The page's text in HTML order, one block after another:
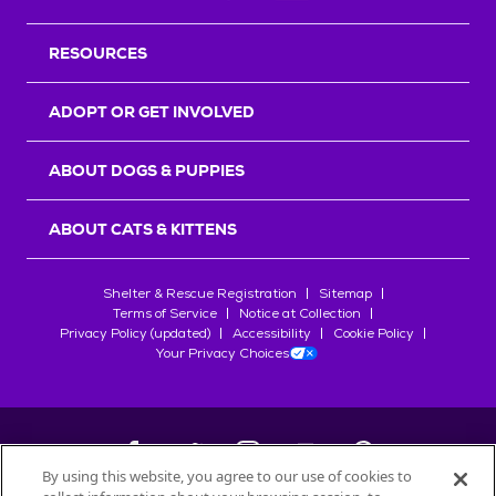
RESOURCES
ADOPT OR GET INVOLVED
ABOUT DOGS & PUPPIES
ABOUT CATS & KITTENS
Shelter & Rescue Registration
Sitemap
Terms of Service
Notice at Collection
Privacy Policy (updated)
Accessibility
Cookie Policy
Your Privacy Choices
By using this website, you agree to our use of cookies to